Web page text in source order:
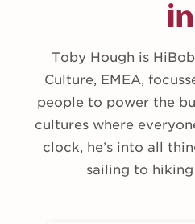
Toby Hough is
Culture, EMEA,
people to power the
cultures where
clock, he’s into all
sailing to